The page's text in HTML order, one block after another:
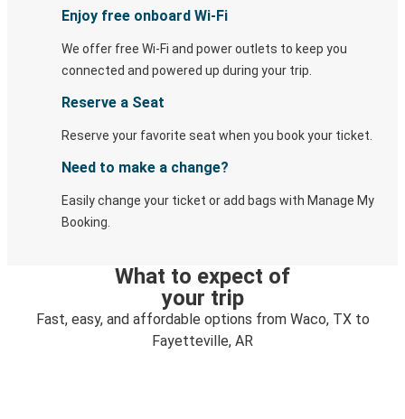
Enjoy free onboard Wi-Fi
We offer free Wi-Fi and power outlets to keep you
connected and powered up during your trip.
Reserve a Seat
Reserve your favorite seat when you book your ticket.
Need to make a change?
Easily change your ticket or add bags with Manage My
Booking.
What to expect of
your trip
Fast, easy, and affordable options from Waco, TX to
Fayetteville, AR